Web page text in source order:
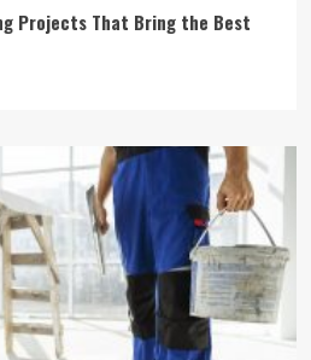
Projects That Bring the Best